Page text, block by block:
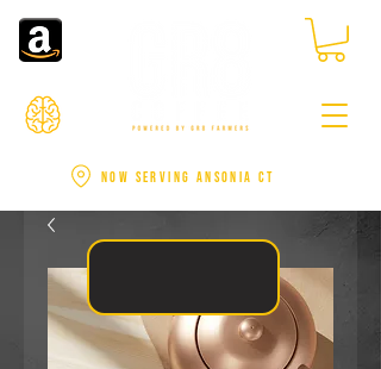
NOW SERVING ANSONIA CT